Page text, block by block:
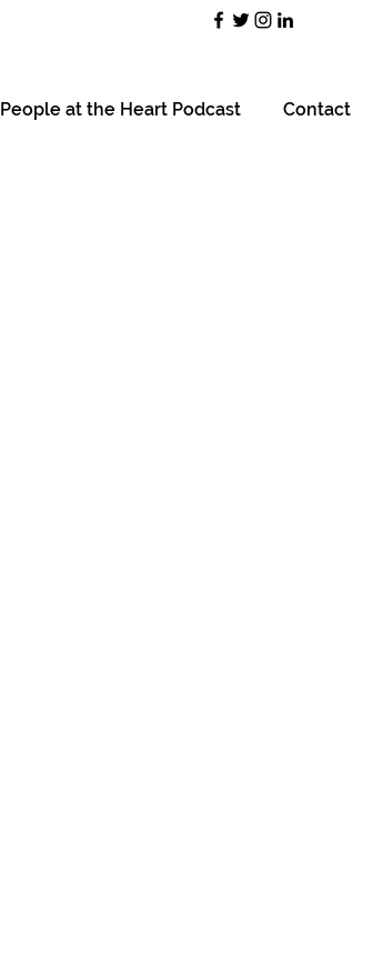
People at the Heart Podcast Contact